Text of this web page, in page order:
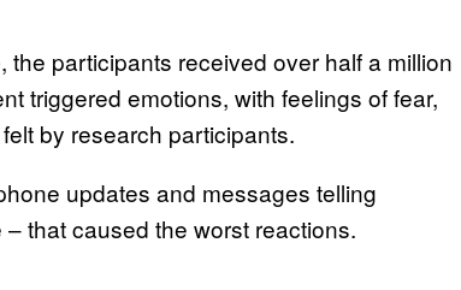
participants received over half a million
triggered emotions, with feelings of fear,
by research participants.
updates and messages telling
that caused the worst reactions.